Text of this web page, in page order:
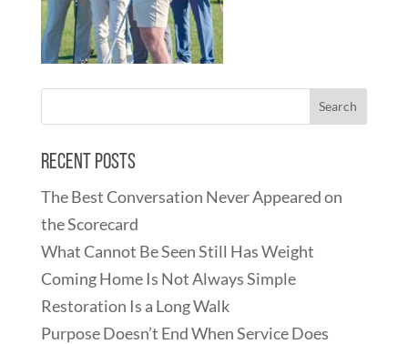
Recent Posts
The Best Conversation Never Appeared on
the Scorecard
What Cannot Be Seen Still Has Weight
Coming Home Is Not Always Simple
Restoration Is a Long Walk
Purpose Doesn’t End When Service Does